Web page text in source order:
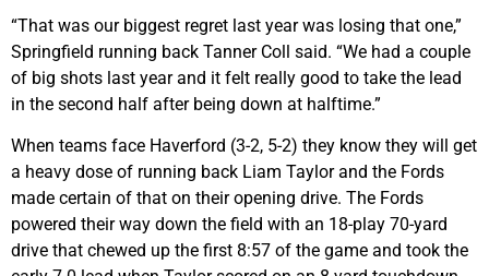
“That was our biggest regret last year was losing that one,”
Springfield running back Tanner Coll said. “We had a couple
of big shots last year and it felt really good to take the lead
in the second half after being down at halftime.”
When teams face Haverford (3-2, 5-2) they know they will get
a heavy dose of running back Liam Taylor and the Fords
made certain of that on their opening drive. The Fords
powered their way down the field with an 18-play 70-yard
drive that chewed up the first 8:57 of the game and took the